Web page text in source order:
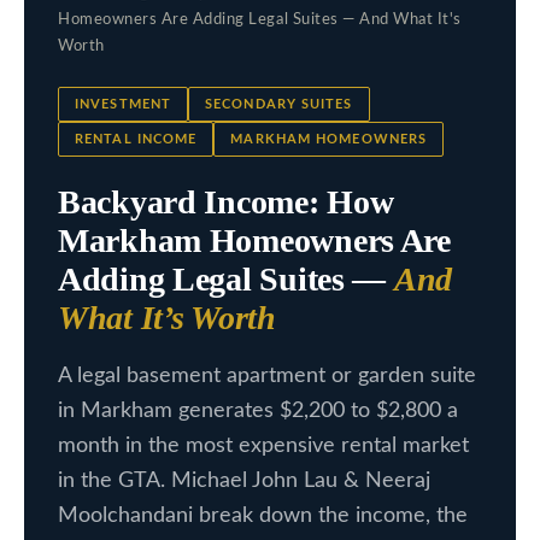
i
s
i
n
s
H
o
m
Homeowners Are Adding Legal Suites — And What It's
Worth
INVESTMENT SECONDARY SUITES
RENTAL INCOME MARKHAM HOMEOWNERS
Backyard Income: How
Markham Homeowners Are
Adding Legal Suites —And
What It’s Worth
A legal basement apartment or garden suite
in Markham generates $2,200 to $2,800 a
month in the most expensive rental market
in the GTA. Michael John Lau & Neeraj
Moolchandani break down the income, the
n
f
r
m
a
t